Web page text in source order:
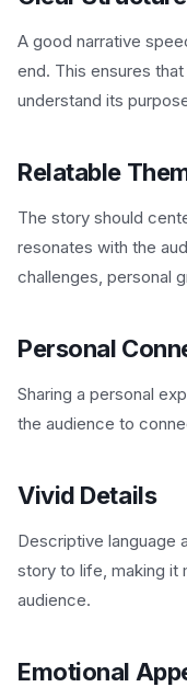
A good narrative
end. This ensures
understand its
Relatable
The story should
resonates with the
challenges, personal
Personal
Sharing a personal
the audience to
Vivid Details
Descriptive language
story to life, making it
audience.
Emotional